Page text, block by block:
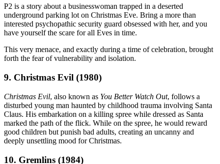
P2 is a story about a businesswoman trapped in a deserted
underground parking lot on Christmas Eve. Bring a more than
interested psychopathic security guard obsessed with her, and you
have yourself the scare for all Eves in time.
This very menace, and exactly during a time of celebration, brought
forth the fear of vulnerability and isolation.
9. Christmas Evil (1980)
Christmas Evil, also known as You Better Watch Out, follows a
disturbed young man haunted by childhood trauma involving Santa
Claus. His embarkation on a killing spree while dressed as Santa
marked the path of the flick. While on the spree, he would reward
good children but punish bad adults, creating an uncanny and
deeply unsettling mood for Christmas.
10. Gremlins (1984)